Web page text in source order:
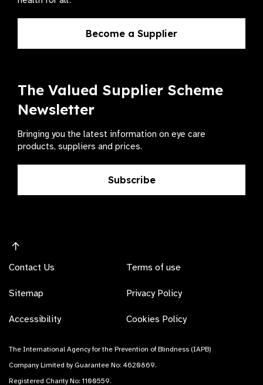
Become a Supplier
The Valued Supplier Scheme
Newsletter
Bringing you the latest information on eye care
products, suppliers and prices.
Subscribe
Contact Us
Sitemap
Accessibility
Terms of use
Privacy Policy
Cookies Policy
The International Agency for the Prevention of Blindness (IAPB)
Company Limited by Guarantee No: 4620869.
Registered Charity No: 1100559.